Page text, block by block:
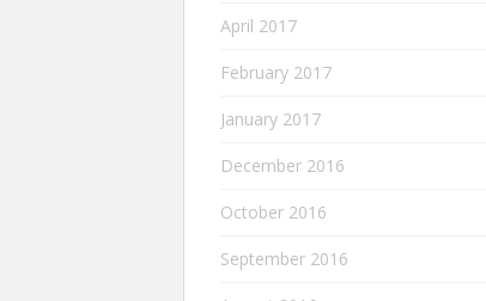
April 2017
February 2017
January 2017
December 2016
October 2016
September 2016